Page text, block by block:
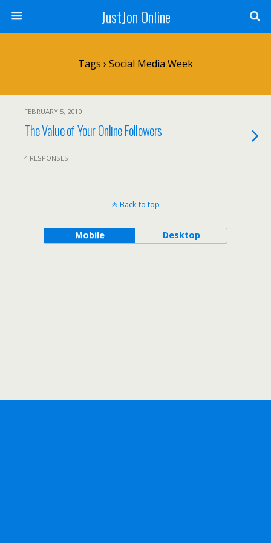
JustJon Online
Tags › Social Media Week
FEBRUARY 5, 2010
The Value of Your Online Followers
4 RESPONSES
Back to top
Mobile Desktop